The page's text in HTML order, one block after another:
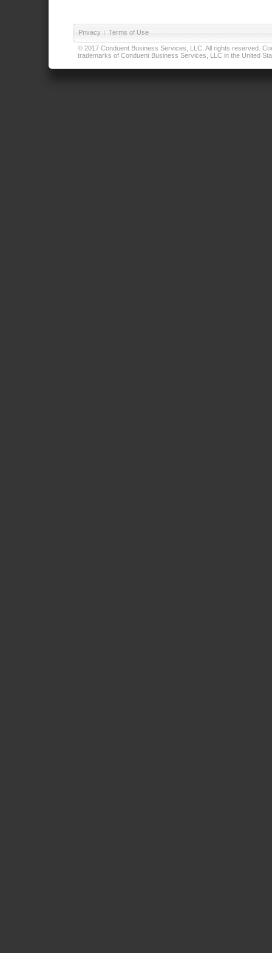
Privacy | Terms of Use
© 2017 Conduent Business Services, LLC. All rights reserved.
trademarks of Conduent Business Services, LLC in the United